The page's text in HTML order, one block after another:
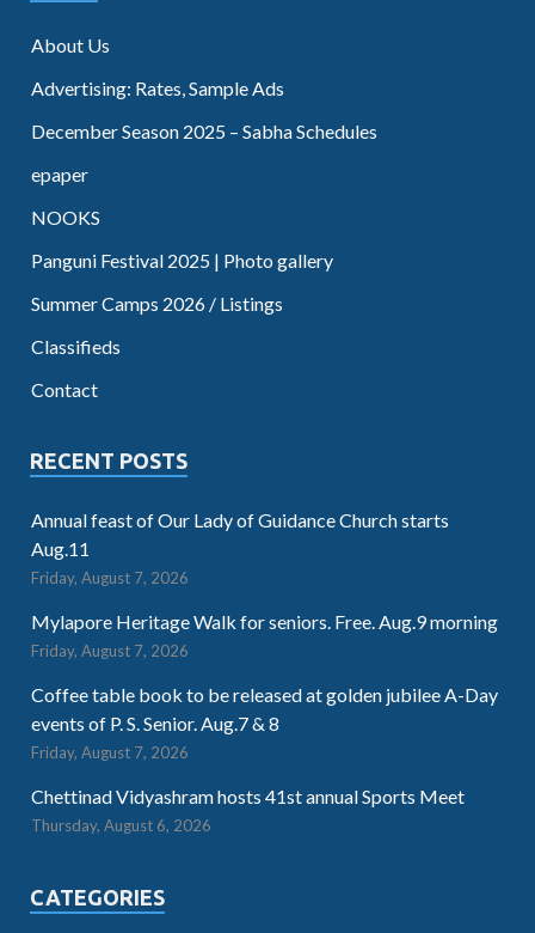
About Us
Advertising: Rates, Sample Ads
December Season 2025 – Sabha Schedules
epaper
NOOKS
Panguni Festival 2025 | Photo gallery
Summer Camps 2026 / Listings
Classifieds
Contact
RECENT POSTS
Annual feast of Our Lady of Guidance Church starts
Aug.11
Friday, August 7, 2026
Mylapore Heritage Walk for seniors. Free. Aug.9 morning
Friday, August 7, 2026
Coffee table book to be released at golden jubilee A-Day
events of P. S. Senior. Aug.7 & 8
Friday, August 7, 2026
Chettinad Vidyashram hosts 41st annual Sports Meet
Thursday, August 6, 2026
CATEGORIES